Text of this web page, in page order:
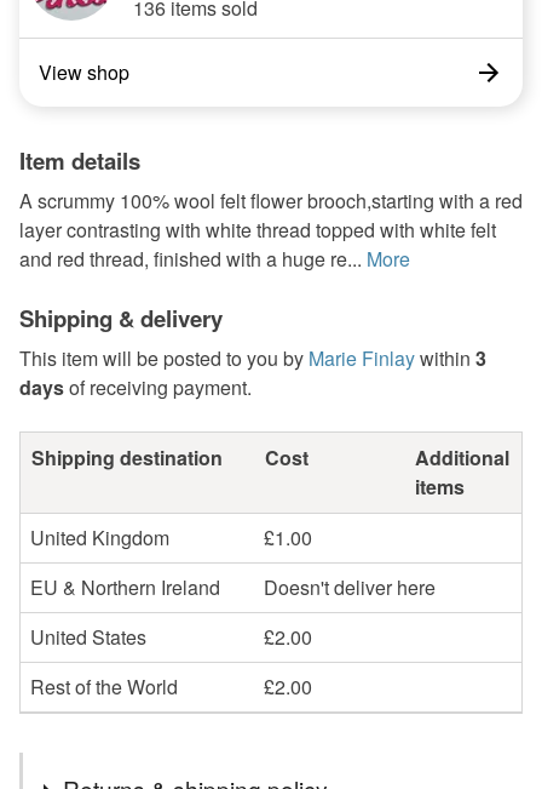
136 items sold
View shop
Item details
A scrummy 100% wool felt flower brooch,starting with a red
layer contrasting with white thread topped with white felt
and red thread, finished with a huge re... More
Shipping & delivery
This item will be posted to you by Marie Finlaywithin 3
daysof receiving payment.
Shipping destination Cost
Additional
items
United Kingdom
£1.00
EU & Northern Ireland
Doesn't deliver here
United States
£2.00
Rest of the World
£2.00